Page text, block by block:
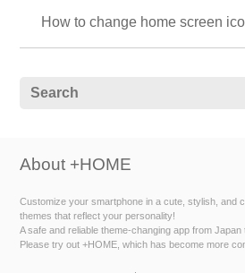
How to change home screen
About +HOME
Customize your smartphone in a cute, stylish, and
themes that reflect your personality!
A safe and reliable theme-changing app from
Please try out +HOME, which has become more